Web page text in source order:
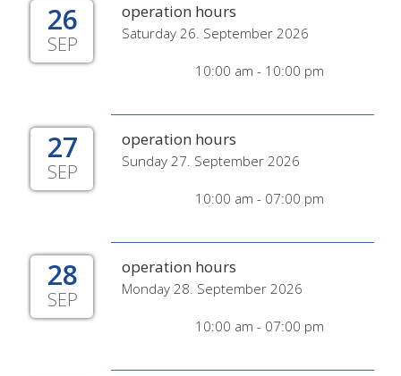
26
SEP
operation hours
Saturday 26. September 2026
10:00 am - 10:00 pm
27
SEP
operation hours
Sunday 27. September 2026
10:00 am - 07:00 pm
28
SEP
operation hours
Monday 28. September 2026
10:00 am - 07:00 pm